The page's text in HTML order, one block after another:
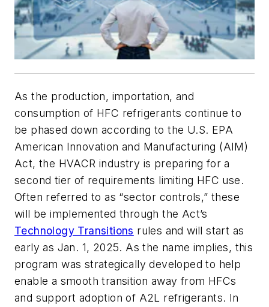
As the production, importation, and
consumption of HFC refrigerants continue to
be phased down according to the U.S. EPA
American Innovation and Manufacturing (AIM)
Act, the HVACR industry is preparing for a
second tier of requirements limiting HFC use.
Often referred to as “sector controls,” these
will be implemented through the Act’s
Technology Transitions rules and will start as
early as Jan. 1, 2025. As the name implies, this
program was strategically developed to help
enable a smooth transition away from HFCs
and support adoption of A2L refrigerants. In